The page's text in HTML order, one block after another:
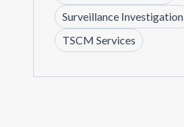
Surveillance Investigation
TSCM Services